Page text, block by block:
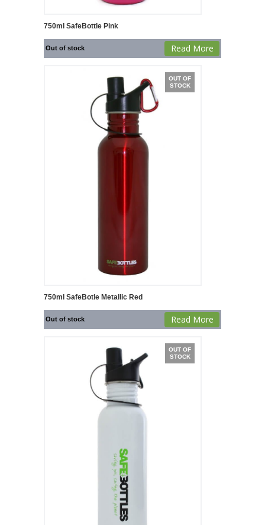
750ml SafeBottle Pink
Out of stock Read More
OUT OF
STOCK
750ml SafeBotle Metallic Red
Out of stock Read More
OUT OF
STOCK